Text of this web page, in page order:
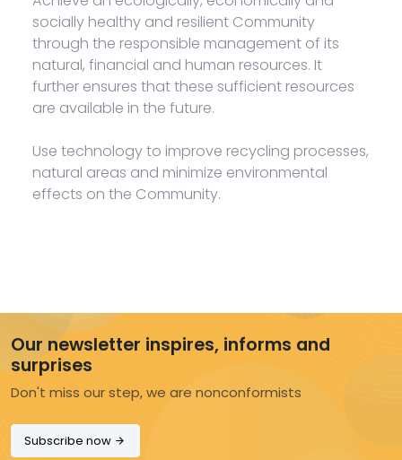
socially healthy and resilient Community
through the responsible management of its
natural, financial and human resources. It
further ensures that these sufficient resources
are available in the future.
Use technology to improve recycling processes,
natural areas and minimize environmental
effects on the Community.
Our newsletter inspires, informs and
surprises
Don't miss our step, we are nonconformists
Subscribe now